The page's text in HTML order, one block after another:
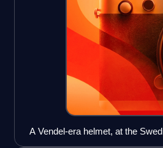
A Vendel-era helmet, at the